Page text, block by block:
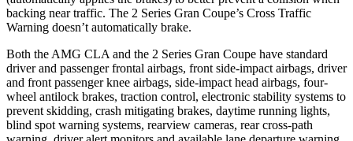
backing near traffic. The 2 Series Gran Coupe’s Cross Traffic
Warning doesn’t automatically brake.
Both the AMG CLA and the 2 Series Gran Coupe have standard
driver and passenger frontal airbags, front side-impact airbags, driver
and front passenger knee airbags, side-impact head airbags, four-
wheel antilock brakes, traction control, electronic stability systems to
prevent skidding, crash mitigating brakes, daytime running lights,
blind spot warning systems, rearview cameras, rear cross-path